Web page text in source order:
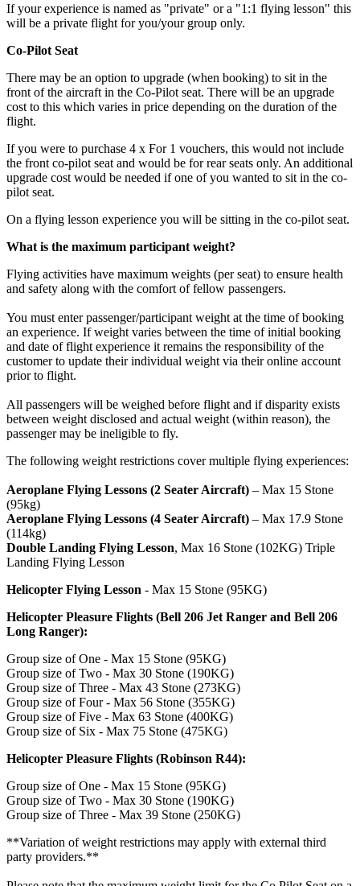
by a paying adult.
Participants aged 12 and over may fly unaccompanied.
The experience provider reserves the right to refuse or remove
unsafe or inappropriate.
If your experience is named as "private" or a "1:1 flying lesson" this
will be a private flight for you/your group only.
Co-Pilot Seat
There may be an option to upgrade (when booking) to sit in the
front of the aircraft in the Co-Pilot seat. There will be an upgrade
cost to this which varies in price depending on the duration of the
flight.
If you were to purchase 4 x For 1 vouchers, this would not include
the front co-pilot seat and would be for rear seats only. An additional
upgrade cost would be needed if one of you wanted to sit in the co-
pilot seat.
On a flying lesson experience you will be sitting in the co-pilot seat.
What is the maximum participant weight?
Flying activities have maximum weights (per seat) to ensure health
and safety along with the comfort of fellow passengers.
You must enter passenger/participant weight at the time of booking
an experience. If weight varies between the time of initial booking
and date of flight experience it remains the responsibility of the
customer to update their individual weight via their online account
prior to flight.
All passengers will be weighed before flight and if disparity exists
between weight disclosed and actual weight (within reason), the
passenger may be ineligible to fly.
The following weight restrictions cover multiple flying experiences:
Aeroplane Flying Lessons (2 Seater Aircraft) – Max 15 Stone
(95kg)
Aeroplane Flying Lessons (4 Seater Aircraft) – Max 17.9 Stone
(114kg)
Double Landing Flying Lesson, Max 16 Stone (102KG) Triple
Landing Flying Lesson
Helicopter Flying Lesson - Max 15 Stone (95KG)
Helicopter Pleasure Flights (Bell 206 Jet Ranger and Bell 206
Long Ranger):
Group size of One - Max 15 Stone (95KG)
Group size of Two - Max 30 Stone (190KG)
Group size of Three - Max 43 Stone (273KG)
Group size of Four - Max 56 Stone (355KG)
Group size of Five - Max 63 Stone (400KG)
Group size of Six - Max 75 Stone (475KG)
Helicopter Pleasure Flights (Robinson R44):
Group size of One - Max 15 Stone (95KG)
Group size of Two - Max 30 Stone (190KG)
Group size of Three - Max 39 Stone (250KG)
**Variation of weight restrictions may apply with external third
party providers.**